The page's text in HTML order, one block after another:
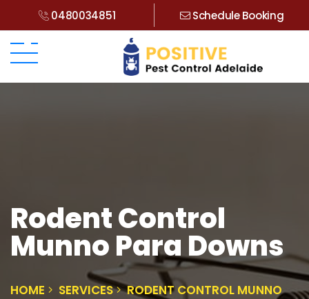
0480034851 Schedule Booking
Rodent Control
Munno Para Downs
HOME SERVICES
RODENT CONTROL MUNNO